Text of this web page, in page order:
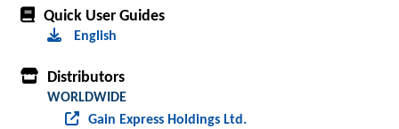
Quick User Guides
English
Distributors
WORLDWIDE
Gain Express Holdings Ltd.